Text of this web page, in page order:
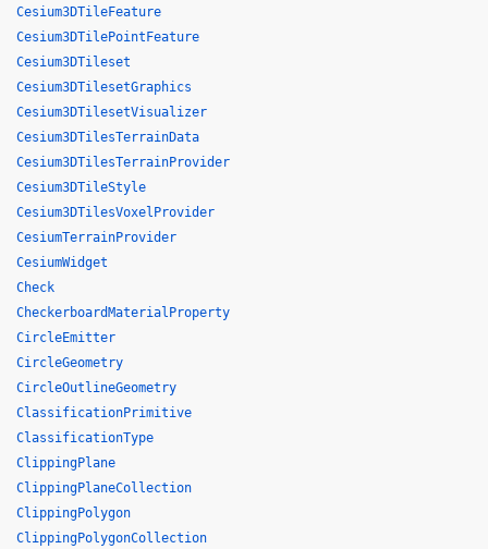
Cesium3DTileFeature
Cesium3DTilePointFeature
Cesium3DTileset
Cesium3DTilesetGraphics
Cesium3DTilesetVisualizer
Cesium3DTilesTerrainData
Cesium3DTilesTerrainProvider
Cesium3DTileStyle
Cesium3DTilesVoxelProvider
CesiumTerrainProvider
CesiumWidget
Check
CheckerboardMaterialProperty
CircleEmitter
CircleGeometry
CircleOutlineGeometry
ClassificationPrimitive
ClassificationType
ClippingPlane
ClippingPlaneCollection
ClippingPolygon
ClippingPolygonCollection